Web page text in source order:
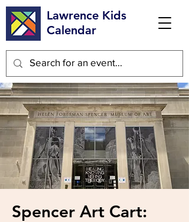
Lawrence Kids
Calendar
Spencer Art Cart: